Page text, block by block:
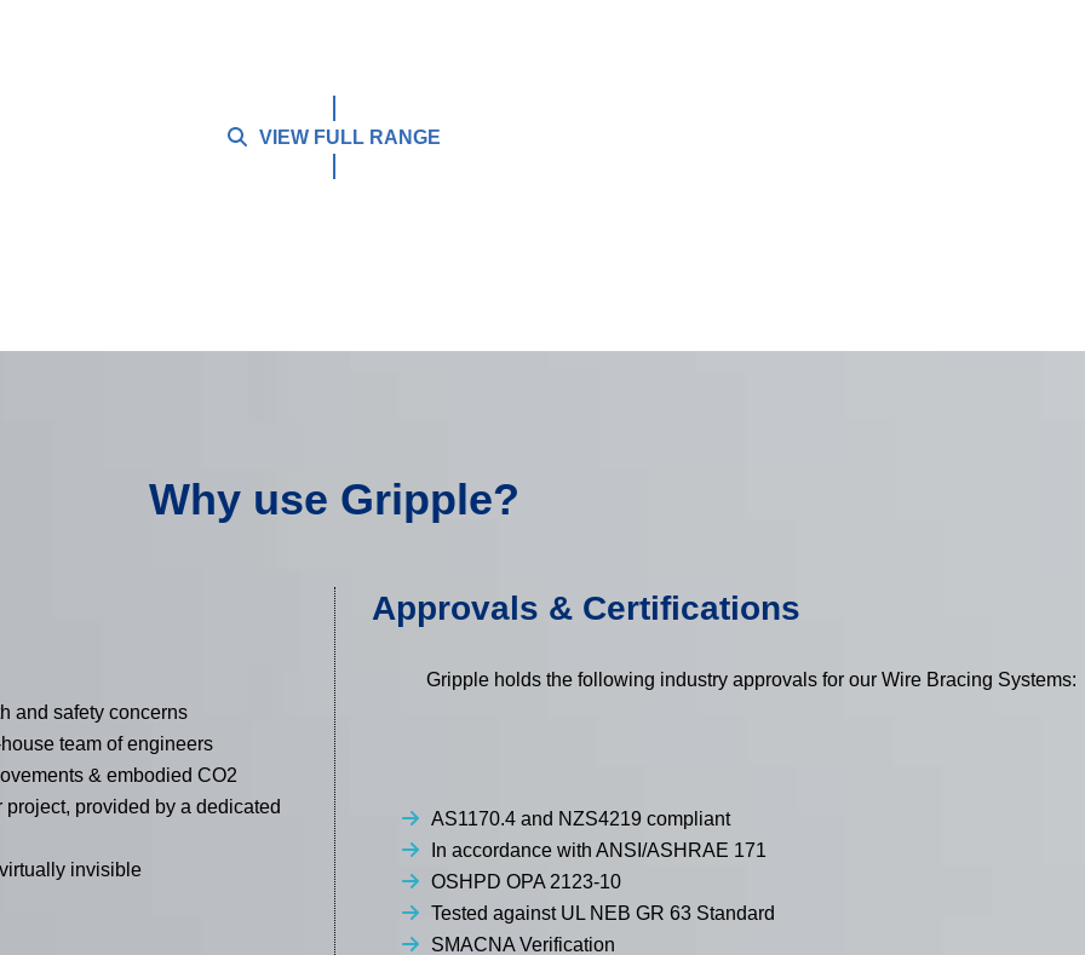
VIEW FULL RANGE
Why use Gripple?
and safety concerns
team of engineers
& embodied CO2
provided by a dedicated
invisible
Approvals & Certifications
Gripple holds the following industry approvals for our Wire Bracing Systems:
AS1170.4 and NZS4219 compliant
In accordance with ANSI/ASHRAE 171
OSHPD OPA 2123-10
Tested against UL NEB GR 63 Standard
SMACNA Verification